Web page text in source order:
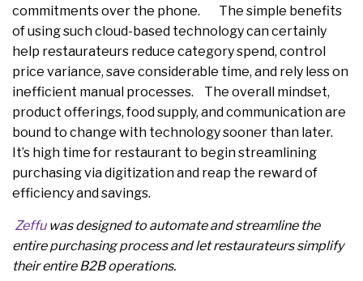
commitments over the phone. The simple benefits
of using such cloud-based technology can certainly
help restaurateurs reduce category spend, control
price variance, save considerable time, and rely less on
inefficient manual processes. The overall mindset,
product offerings, food supply, and communication are
bound to change with technology sooner than later.
It’s high time for restaurant to begin streamlining
purchasing via digitization and reap the reward of
efficiency and savings.
Zeffuwas designed to automate and streamline the
entire purchasing process and let restaurateurs simplify
their entire B2B operations.